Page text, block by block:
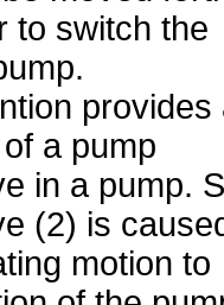
to switch the
provides
a pump
in a pump.
(2) is
motion to